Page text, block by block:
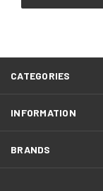
CATEGORIES
INFORMATION
BRANDS